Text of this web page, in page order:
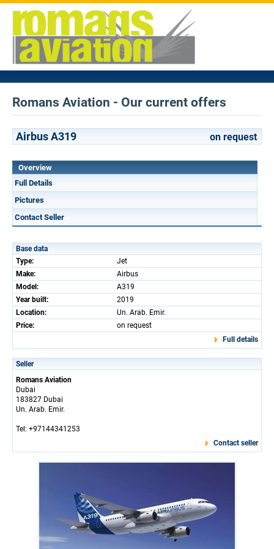
Romans Aviation - Our current offers
Airbus A319 on request
Overview
Full Details
Pictures
Contact Seller
Base data
Type:
Jet
Make:
Airbus
Model:
A319
Year built:
2019
Location:
Un. Arab. Emir.
Price:
on request
Full details
Seller
Romans Aviation
Dubai
183827 Dubai
Un. Arab. Emir.
Tel: +97144341253
Contact seller